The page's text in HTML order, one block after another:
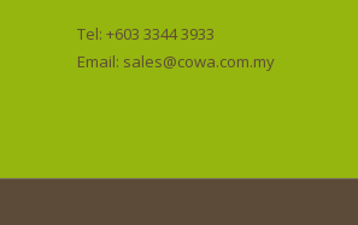
Tel: +603 3344 3933
Email: sales@cowa.com.my